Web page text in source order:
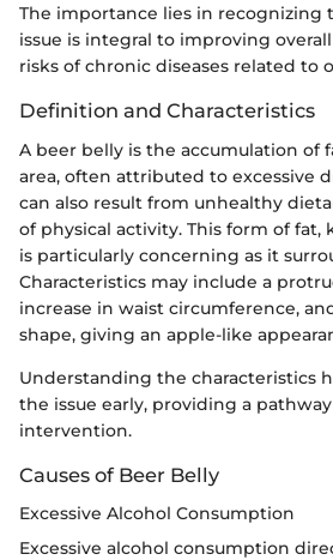
The importance lies in recognizing
issue is integral to improving
risks of chronic diseases related to
Definition and Characteristics
A beer belly is the accumulation of
area, often attributed to excessive
can also result from unhealthy
of physical activity. This form of fat,
is particularly concerning as it
Characteristics may include a
increase in waist circumference,
shape, giving an apple-like
Understanding the characteristics
the issue early, providing a
intervention.
Causes of Beer Belly
Excessive Alcohol Consumption
Excessive alcohol consumption